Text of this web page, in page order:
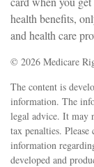
health benefits,
and health care
© 2026 Medicare
The content is
information. The
legal advice. It may
tax penalties.
information
developed and